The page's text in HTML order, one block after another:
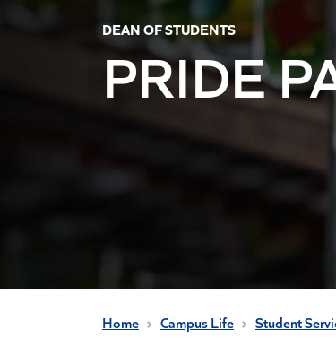
DEAN OF STUDENTS
PRIDE
Home Campus Life Student